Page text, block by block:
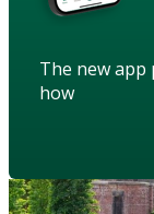
The new
how